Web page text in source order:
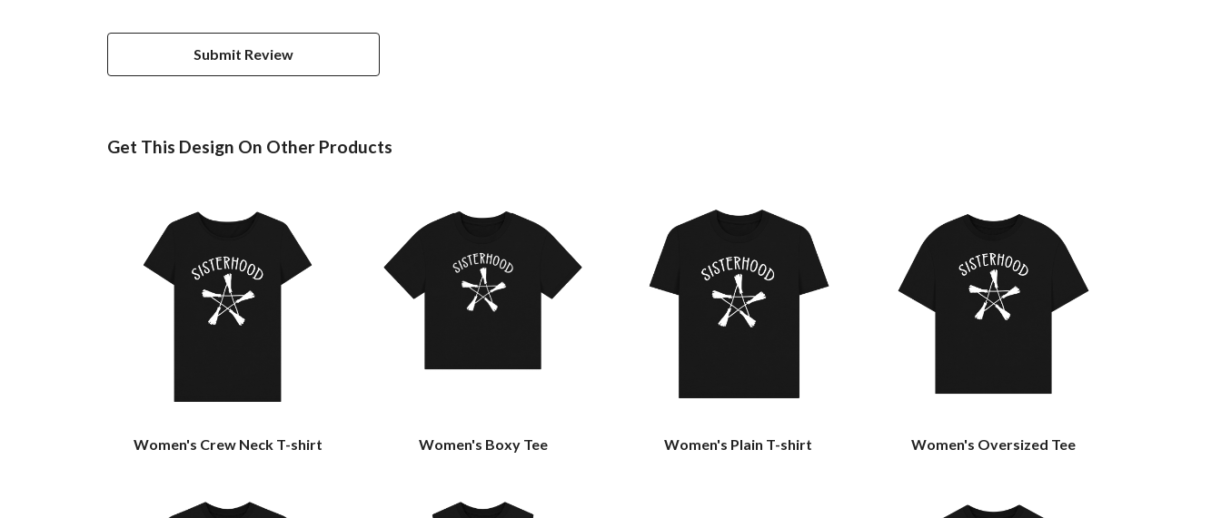
Submit Review
Get This Design On Other Products
Women's Crew Neck T-shirt Women's Boxy Tee Women's Plain T-shirt Women's Oversized Tee